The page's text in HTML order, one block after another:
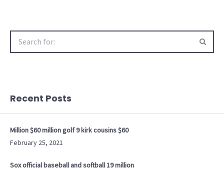
Recent Posts
Million $60 million golf 9 kirk cousins $60
February 25, 2021
Sox official baseball and softball 19 million